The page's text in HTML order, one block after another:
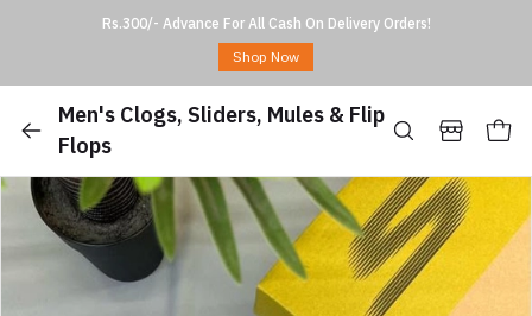
Rs.300/- Advance For All Cash On Delivery Orders!
Shop Now
Men's Clogs, Sliders, Mules & Flip
Flops